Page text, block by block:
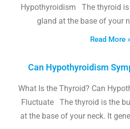
Hypothyroidism The thyroid is
gland at the base of your
Read More
Can Hypothyroidism
What Is the Thyroid? Can
Fluctuate The thyroid is the
at the base of your neck. It